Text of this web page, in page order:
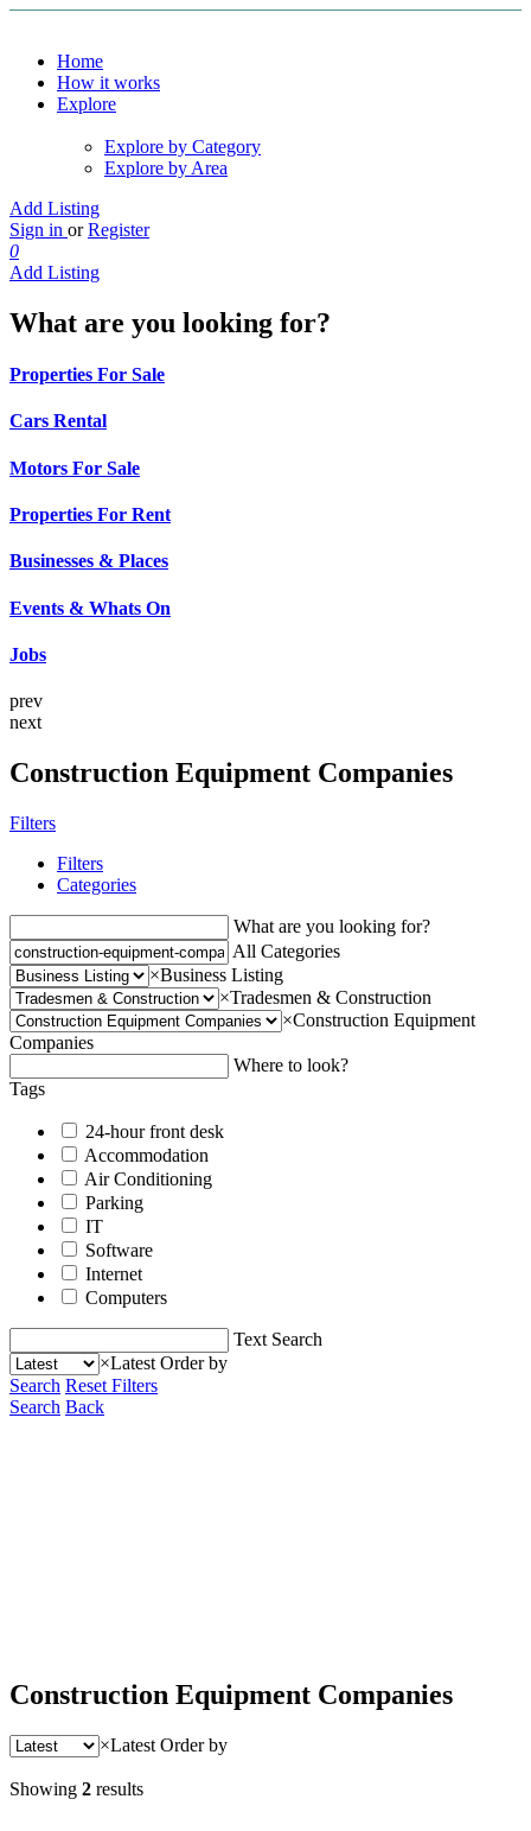
Home
How it works
Explore
Explore by Category
Explore by Area
Add Listing
Sign in or Register
0
Add Listing
What are you looking for?
Properties For Sale
Cars Rental
Motors For Sale
Properties For Rent
Businesses & Places
Events & Whats On
Jobs
prev
next
Construction Equipment Companies
Filters
Filters
Categories
What are you looking for?
All Categories
×Business Listing
×Tradesmen & Construction
×Construction Equipment
Companies
Where to look?
Tags
24-hour front desk
Accommodation
Air Conditioning
Parking
IT
Software
Internet
Computers
Text Search
×Latest Order by
Search Reset Filters
Search Back
Construction Equipment Companies
×Latest Order by
Showing 2 results